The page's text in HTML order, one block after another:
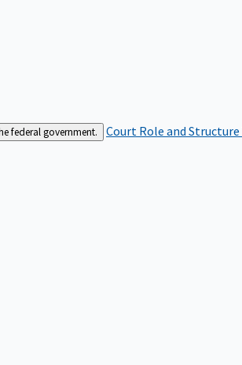
federal government. Court Role and Structure